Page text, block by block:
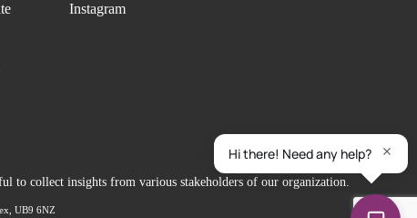
Instagram
to collect insights from various stakeholders of our organization.
UB9 6NZ